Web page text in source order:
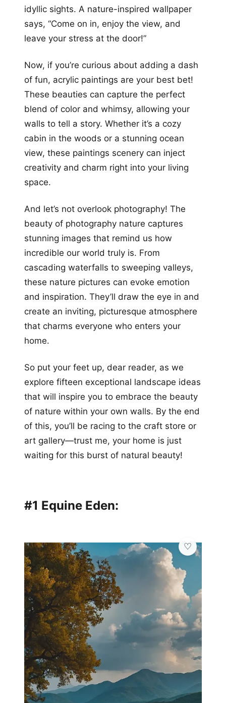
idyllic sights. A nature-inspired wallpaper
says, “Come on in, enjoy the view, and
leave your stress at the door!”
Now, if you’re curious about adding a dash
of fun, acrylic paintings are your best bet!
These beauties can capture the perfect
blend of color and whimsy, allowing your
walls to tell a story. Whether it’s a cozy
cabin in the woods or a stunning ocean
view, these paintings scenery can inject
creativity and charm right into your living
space.
And let’s not overlook photography! The
beauty of photography nature captures
stunning images that remind us how
incredible our world truly is. From
cascading waterfalls to sweeping valleys,
these nature pictures can evoke emotion
and inspiration. They’ll draw the eye in and
create an inviting, picturesque atmosphere
that charms everyone who enters your
home.
So put your feet up, dear reader, as we
explore fifteen exceptional landscape ideas
that will inspire you to embrace the beauty
of nature within your own walls. By the end
of this, you’ll be racing to the craft store or
art gallery—trust me, your home is just
waiting for this burst of natural beauty!
#1 Equine Eden: